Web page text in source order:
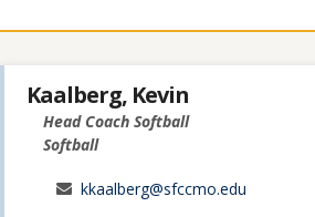
Kaalberg, Kevin
Head Coach Softball
Softball
kkaalberg@sfccmo.edu